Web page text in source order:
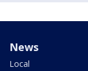
News
Local